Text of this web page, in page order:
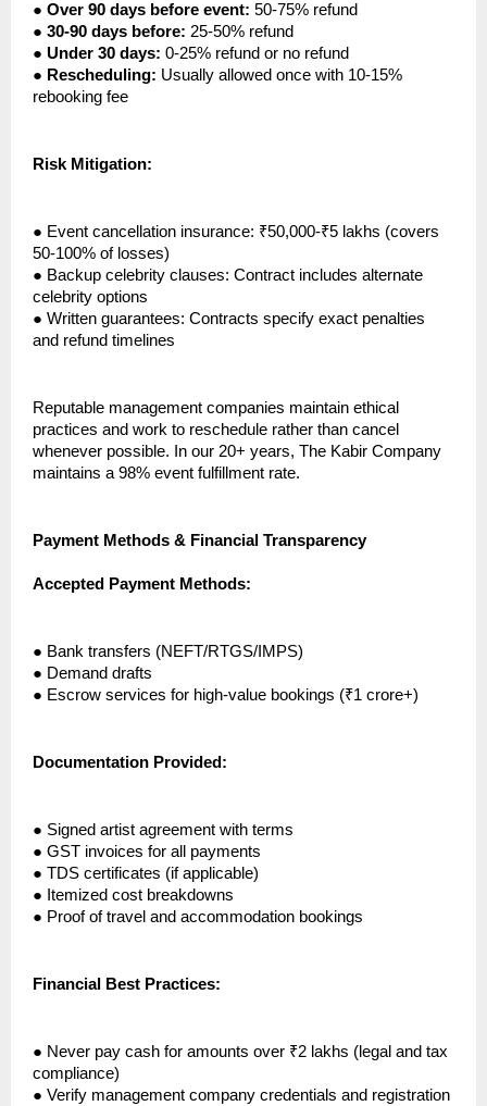
● Over 90 days before event: 50-75% refund
● 30-90 days before: 25-50% refund
● Under 30 days: 0-25% refund or no refund
● Rescheduling: Usually allowed once with 10-15%
rebooking fee
Risk Mitigation:
● Event cancellation insurance: ₹50,000-₹5 lakhs (covers
50-100% of losses)
● Backup celebrity clauses: Contract includes alternate
celebrity options
● Written guarantees: Contracts specify exact penalties
and refund timelines
Reputable management companies maintain ethical
practices and work to reschedule rather than cancel
whenever possible. In our 20+ years, The Kabir Company
maintains a 98% event fulfillment rate.
Payment Methods & Financial Transparency
Accepted Payment Methods:
● Bank transfers (NEFT/RTGS/IMPS)
● Demand drafts
● Escrow services for high-value bookings (₹1 crore+)
Documentation Provided:
● Signed artist agreement with terms
● GST invoices for all payments
● TDS certificates (if applicable)
● Itemized cost breakdowns
● Proof of travel and accommodation bookings
Financial Best Practices:
● Never pay cash for amounts over ₹2 lakhs (legal and tax
compliance)
● Verify management company credentials and registration